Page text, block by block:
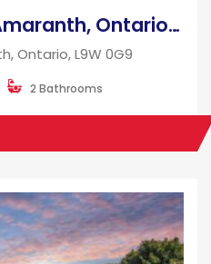
253048 9th Line, Amaranth, Ontario, L9W 0G9
Ontario, L9W 0G9
2 Bathrooms